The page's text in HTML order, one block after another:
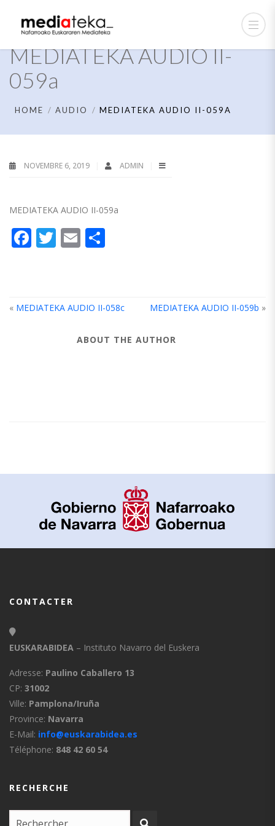
MEDIATEKA AUDIO II-
059a
HOME AUDIO MEDIATEKA AUDIO II-059A
NOVEMBRE 6, 2019 ADMIN
MEDIATEKA AUDIO II-059a
Facebook
Twitter
Email
« MEDIATEKA AUDIO II-058c MEDIATEKA AUDIO II-059b »
ABOUT THE AUTHOR
CONTACTER
EUSKARABIDEA – Instituto Navarro del Euskera
Adresse: Paulino Caballero 13
CP: 31002
Ville: Pamplona/Iruña
Province: Navarra
E-Mail: info@euskarabidea.es
Téléphone: 848 42 60 54
RECHERCHE